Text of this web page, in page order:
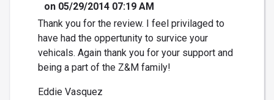
on 05/29/2014 07:19 AM
Thank you for the review. I feel privilaged to
have had the oppertunity to survice your
vehicals. Again thank you for your support and
being a part of the Z&M family!
Eddie Vasquez